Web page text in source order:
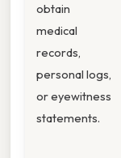
obtain
medical
records,
personal logs,
or eyewitness
statements.